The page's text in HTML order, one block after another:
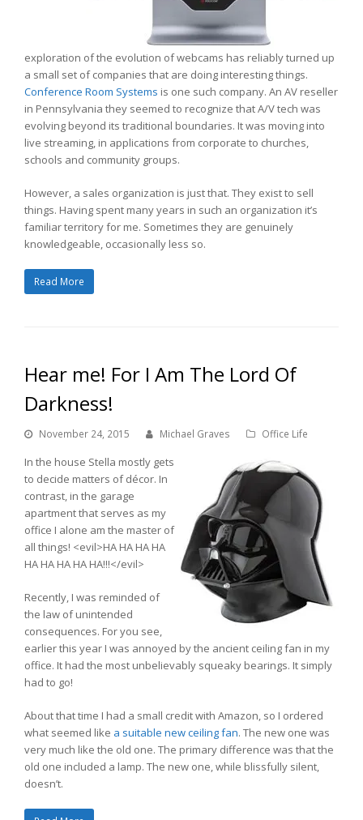
exploration of the evolution of webcams has reliably turned up
a small set of companies that are doing interesting things.
Conference Room Systems is one such company. An AV reseller
in Pennsylvania they seemed to recognize that A/V tech was
evolving beyond its traditional boundaries. It was moving into
live streaming, in applications from corporate to churches,
schools and community groups.
However, a sales organization is just that. They exist to sell
things. Having spent many years in such an organization it’s
familiar territory for me. Sometimes they are genuinely
knowledgeable, occasionally less so.
Read More
Hear me! For I Am The Lord Of
Darkness!
November 24, 2015 Michael Graves Office Life
In the house Stella mostly gets
to decide matters of décor. In
contrast, in the garage
apartment that serves as my
office I alone am the master of
all things! <evil>HA HA HA HA
HA HA HA HA HA!!!</evil>
Recently, I was reminded of
the law of unintended
consequences. For you see,
earlier this year I was annoyed by the ancient ceiling fan in my
office. It had the most unbelievably squeaky bearings. It simply
had to go!
About that time I had a small credit with Amazon, so I ordered
what seemed like a suitable new ceiling fan. The new one was
very much like the old one. The primary difference was that the
old one included a lamp. The new one, while blissfully silent,
doesn’t.